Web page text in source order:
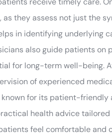
they assess not just the
in identifying underlying
also guide patients on
for long-term well-being.
of experienced
for its patient-
health advice
feel comfortable